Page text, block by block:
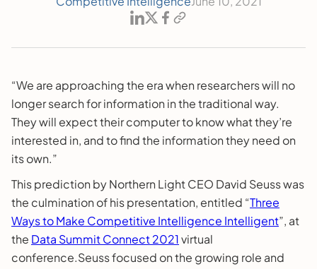
“We are approaching the era when researchers will no
longer search for information in the traditional way.
They will expect their computer to know what they’re
interested in, and to find the information they need on
its own.”
This prediction by Northern Light CEO David Seuss was
the culmination of his presentation, entitled “Three
Ways to Make Competitive Intelligence Intelligent”, at
the Data Summit Connect 2021virtual
conference.Seuss focused on the growing role and